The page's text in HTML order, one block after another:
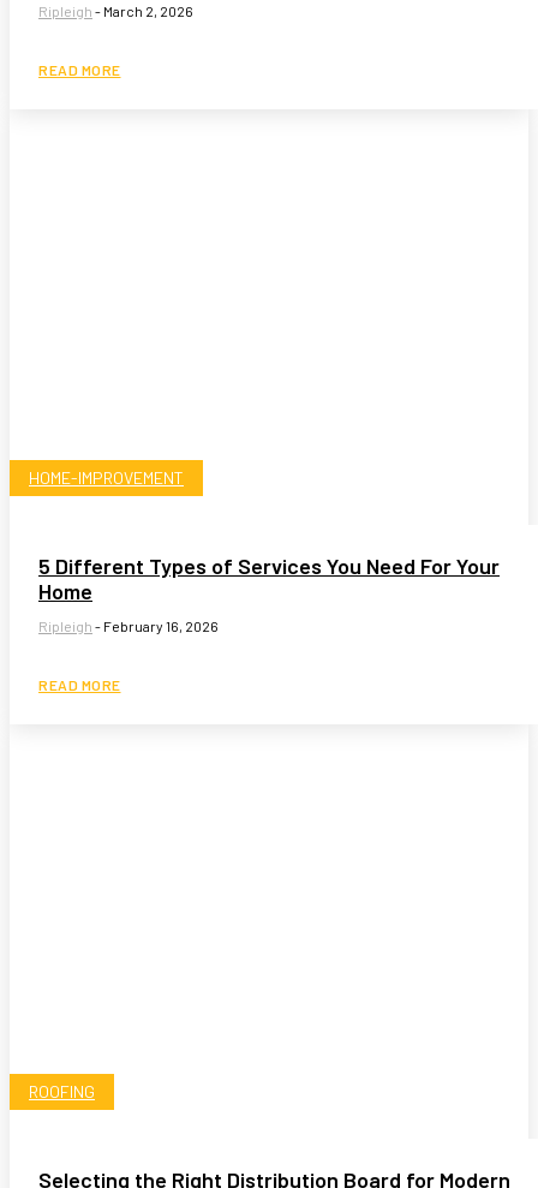
Ripleigh - March 2, 2026
READ MORE
HOME-IMPROVEMENT
5 Different Types of Services You Need For Your
Home
Ripleigh - February 16, 2026
READ MORE
ROOFING
Selecting the Right Distribution Board for Modern